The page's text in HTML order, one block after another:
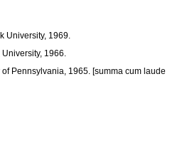
University, 1969.
University, 1966.
Pennsylvania, 1965. [summa cum laude